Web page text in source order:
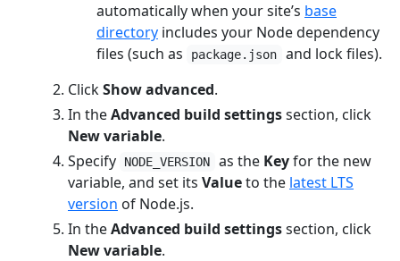
automatically when your site’s base
directory includes your Node dependency
files (such as
package.json
and lock files).
ClickShow advanced.
In theAdvanced build settingssection, click
New variable.
Specify
NODE_VERSION as the Keyfor the new
variable, and set its Valueto the latest LTS
version of Node.js.
In theAdvanced build settingssection, click
New variable.